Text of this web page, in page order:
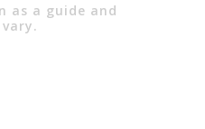
as a guide and